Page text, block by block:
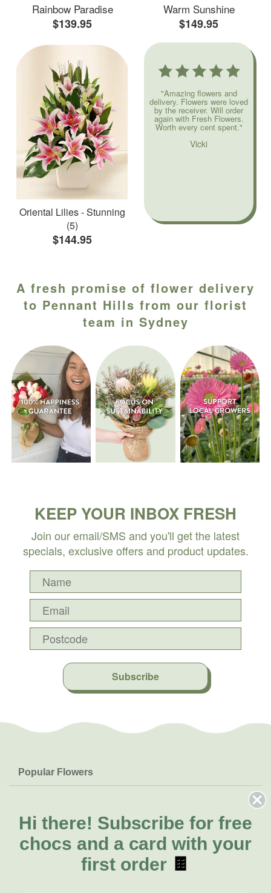
Rainbow Paradise
$139.95
Warm Sunshine
$149.95
Oriental Lilies - Stunning
(5)
$144.95
"Amazing flowers and
delivery. Flowers were loved
by the receiver. Will order
again with Fresh Flowers.
Worth every cent spent."
Vicki
A fresh promise of flower delivery
to Pennant Hills from our florist
team in Sydney
KEEP YOUR INBOX FRESH
Join our email/SMS and you'll get the latest
specials, exclusive offers and product updates.
Subscribe
Popular Flowers
Lilies
Natives
FAQs
Delivery
About Us
About Fresh Flowers
Call for help or order
Hi there! Subscribe for free
chocs and a card with your
first order 🍫